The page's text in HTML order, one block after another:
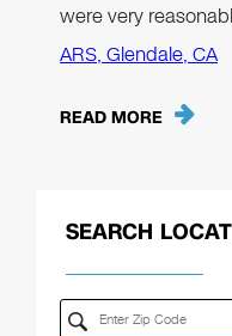
were very
ARS, Glendale, CA
READ MORE
SEARCH